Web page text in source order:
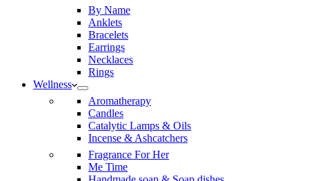
By Name
Anklets
Bracelets
Earrings
Necklaces
Rings
Wellness
Aromatherapy
Candles
Catalytic Lamps & Oils
Incense & Ashcatchers
Fragrance For Her
Me Time